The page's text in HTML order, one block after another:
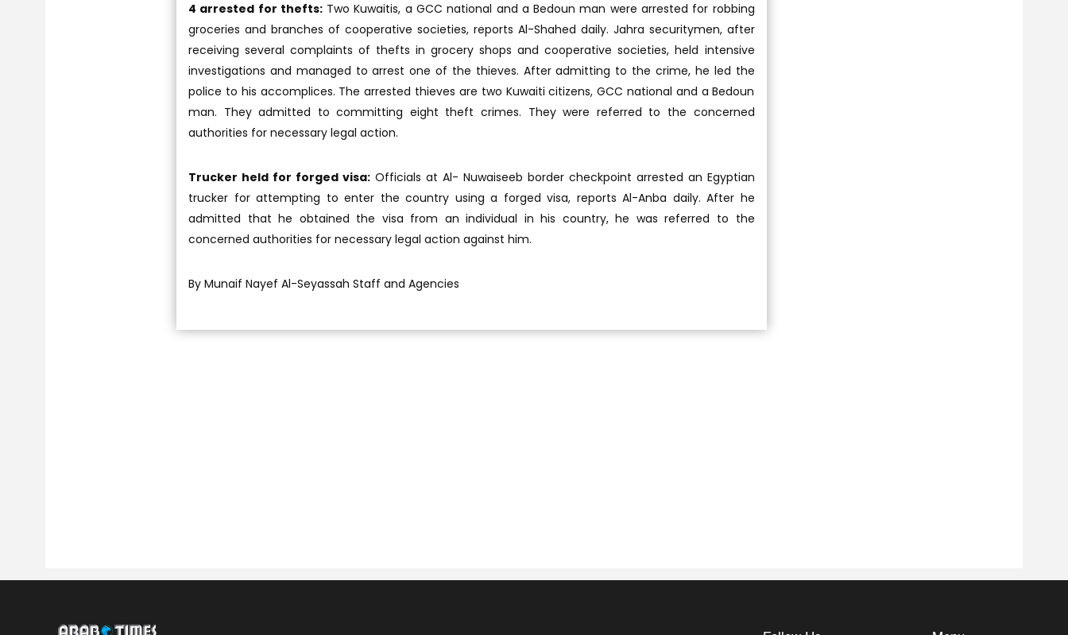
4 arrested for thefts:Two Kuwaitis, a GCC national and a Bedoun man were arrested for robbing
groceries and branches of cooperative societies, reports Al-Shahed daily. Jahra securitymen, after
receiving several complaints of thefts in grocery shops and cooperative societies, held intensive
investigations and managed to arrest one of the thieves. After admitting to the crime, he led the
police to his accomplices. The arrested thieves are two Kuwaiti citizens, GCC national and a Bedoun
man. They admitted to committing eight theft crimes. They were referred to the concerned
authorities for necessary legal action.
Trucker held for forged visa:Officials at Al- Nuwaiseeb border checkpoint arrested an Egyptian
trucker for attempting to enter the country using a forged visa, reports Al-Anba daily. After he
admitted that he obtained the visa from an individual in his country, he was referred to the
concerned authorities for necessary legal action against him.
By Munaif Nayef Al-Seyassah Staff and Agencies